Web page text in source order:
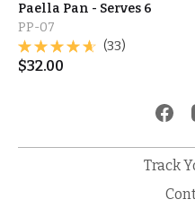
Paella Pan - Serves 6
PP-07
(33)
$32.00
Track